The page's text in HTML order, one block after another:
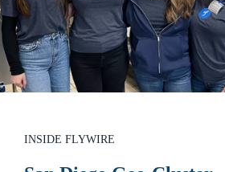
INSIDE FLYWIRE